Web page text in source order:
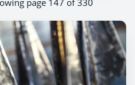
page 147 of 330